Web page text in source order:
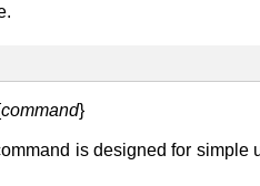
command}
is designed for